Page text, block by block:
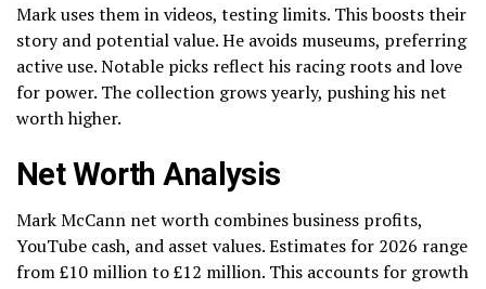
Mark uses them in videos, testing limits. This boosts their
story and potential value. He avoids museums, preferring
active use. Notable picks reflect his racing roots and love
for power. The collection grows yearly, pushing his net
worth higher.
Net Worth Analysis
Mark McCann net worth combines business profits,
YouTube cash, and asset values. Estimates for 2026 range
from £10 million to £12 million. This accounts for growth